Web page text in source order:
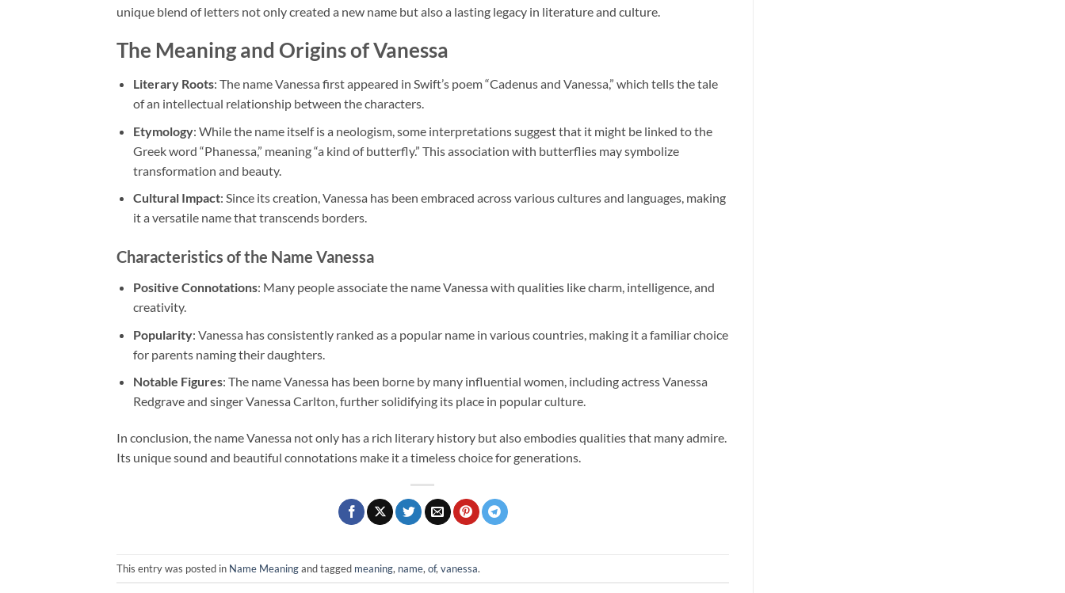
unique blend of letters not only created a new name but also a lasting legacy in literature and culture.
The Meaning and Origins of Vanessa
Literary Roots: The name Vanessa first appeared in Swift’s poem “Cadenus and Vanessa,” which tells the tale
of an intellectual relationship between the characters.
Etymology: While the name itself is a neologism, some interpretations suggest that it might be linked to the
Greek word “Phanessa,” meaning “a kind of butterfly.” This association with butterflies may symbolize
transformation and beauty.
Cultural Impact: Since its creation, Vanessa has been embraced across various cultures and languages, making
it a versatile name that transcends borders.
Characteristics of the Name Vanessa
Positive Connotations: Many people associate the name Vanessa with qualities like charm, intelligence, and
creativity.
Popularity: Vanessa has consistently ranked as a popular name in various countries, making it a familiar choice
for parents naming their daughters.
Notable Figures: The name Vanessa has been borne by many influential women, including actress Vanessa
Redgrave and singer Vanessa Carlton, further solidifying its place in popular culture.
In conclusion, the name Vanessa not only has a rich literary history but also embodies qualities that many admire.
Its unique sound and beautiful connotations make it a timeless choice for generations.
This entry was posted in Name Meaningand tagged meaning, name, of, vanessa.